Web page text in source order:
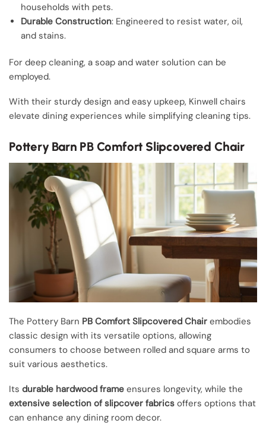
households with pets.
Durable Construction: Engineered to resist water, oil,
and stains.
For deep cleaning, a soap and water solution can be
employed.
With their sturdy design and easy upkeep, Kinwell chairs
elevate dining experiences while simplifying cleaning tips.
Pottery Barn PB Comfort Slipcovered Chair
The Pottery Barn PB Comfort Slipcovered Chair embodies
classic design with its versatile options, allowing
consumers to choose between rolled and square arms to
suit various aesthetics.
Its durable hardwood frame ensures longevity, while the
extensive selection of slipcover fabrics offers options that
can enhance any dining room decor.